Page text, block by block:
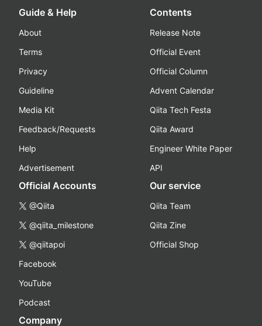
Guide & Help
About
Terms
Privacy
Guideline
Media Kit
Feedback/Requests
Help
Advertisement
Contents
Release Note
Official Event
Official Column
Advent Calendar
Qiita Tech Festa
Qiita Award
Engineer White Paper
API
Official Accounts
@Qiita
@qiita_milestone
@qiitapoi
Facebook
YouTube
Podcast
Our service
Qiita Team
Qiita Zine
Official Shop
Company